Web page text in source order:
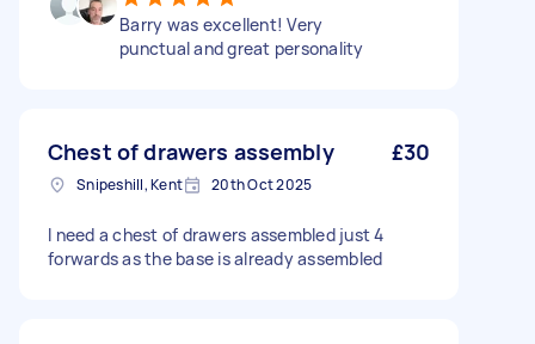
Barry was excellent! Very
punctual and great personality
Chest of drawers assembly £30
Snipeshill, Kent 20th Oct 2025
I need a chest of drawers assembled just 4
forwards as the base is already assembled